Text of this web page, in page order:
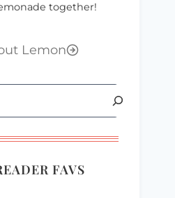
dove_banner1
together!
Lemon
FAVS